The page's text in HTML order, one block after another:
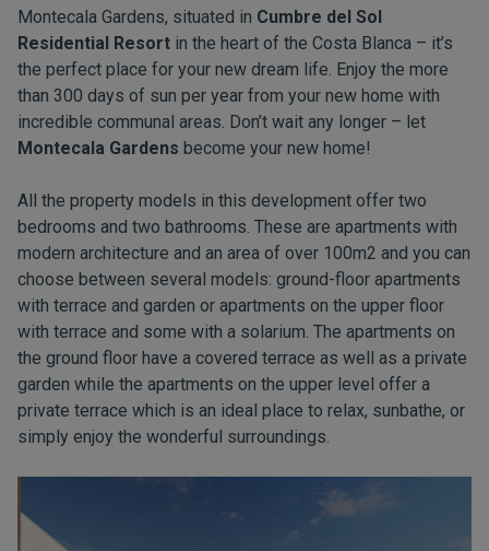
Montecala Gardens, situated in Cumbre del Sol
Residential Resort in the heart of the Costa Blanca – it’s
the perfect place for your new dream life. Enjoy the more
than 300 days of sun per year from your new home with
incredible communal areas. Don’t wait any longer – let
Montecala Gardens become your new home!
All the property models in this development offer two
bedrooms and two bathrooms. These are apartments with
modern architecture and an area of over 100m2 and you can
choose between several models: ground-floor apartments
with terrace and garden or apartments on the upper floor
with terrace and some with a solarium. The apartments on
the ground floor have a covered terrace as well as a private
garden while the apartments on the upper level offer a
private terrace which is an ideal place to relax, sunbathe, or
simply enjoy the wonderful surroundings.